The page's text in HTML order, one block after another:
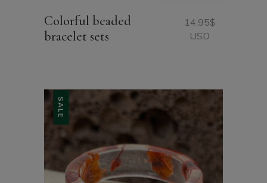
Colorful beaded
bracelet sets
14.95$
USD
SALE